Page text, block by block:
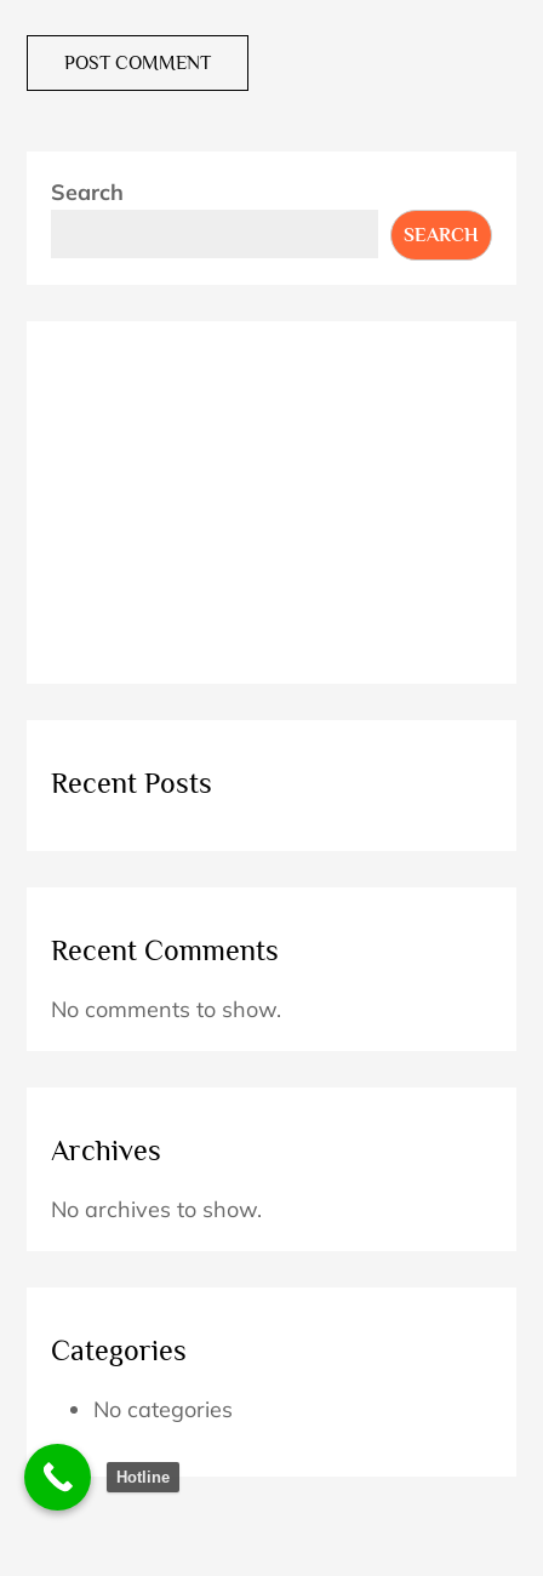
Search
SEARCH
Recent Posts
Recent Comments
No comments to show.
Archives
No archives to show.
Categories
No categories
Hotline